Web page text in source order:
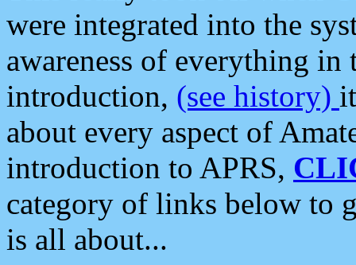
were integrated into the
awareness of everything in
introduction, (see history)
about every aspect of
introduction to APRS,
category of links below to
is all about...